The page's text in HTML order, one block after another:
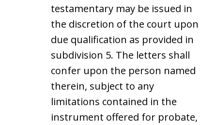
testamentary may be issued in
the discretion of the court upon
due qualification as provided in
subdivision 5. The letters shall
confer upon the person named
therein, subject to any
limitations contained in the
instrument offered for probate,